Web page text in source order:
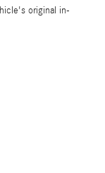
original in-